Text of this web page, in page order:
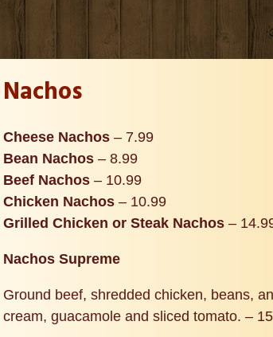
Nachos
Cheese Nachos – 7.99
Bean Nachos – 8.99
Beef Nachos – 10.99
Chicken Nachos – 10.99
Grilled Chicken or Steak Nachos –
Nachos Supreme
Ground beef, shredded chicken, beans,
cream, guacamole and sliced tomato. –